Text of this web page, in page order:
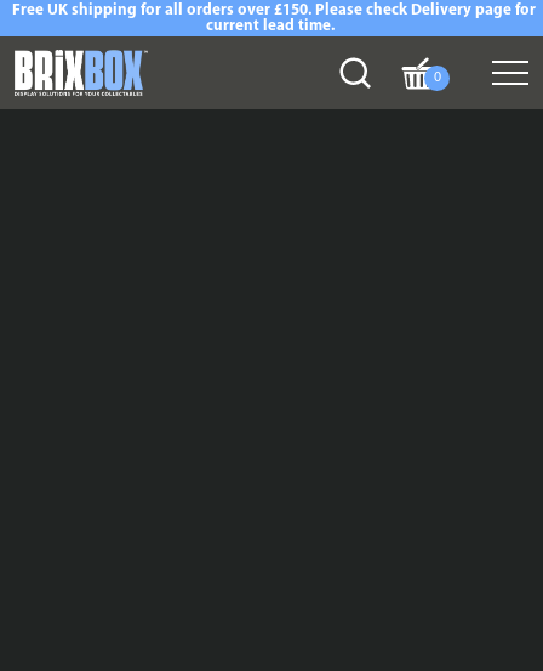
Free UK shipping for all orders over £150. Please check Delivery page for
current lead time.
0